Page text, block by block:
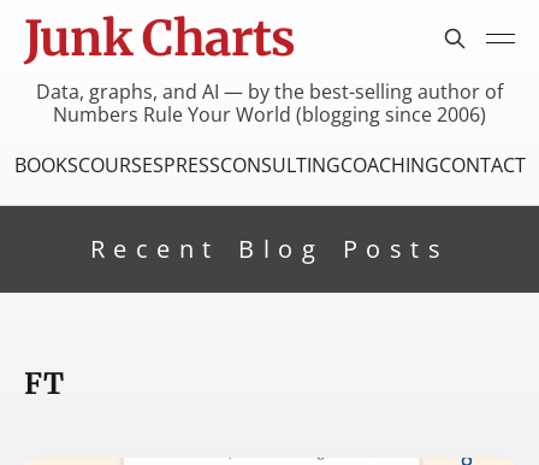
Junk Charts
Data, graphs, and AI — by the best-selling author of
Numbers Rule Your World (blogging since 2006)
BOOKSCOURSESPRESSCONSULTINGCOACHINGCONTACT
Recent Blog Posts
FT